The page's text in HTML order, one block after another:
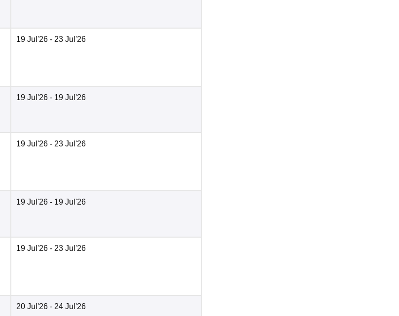
19 Jul'26 - 23 Jul'26
19 Jul'26 - 19 Jul'26
19 Jul'26 - 23 Jul'26
19 Jul'26 - 19 Jul'26
19 Jul'26 - 23 Jul'26
20 Jul'26 - 24 Jul'26